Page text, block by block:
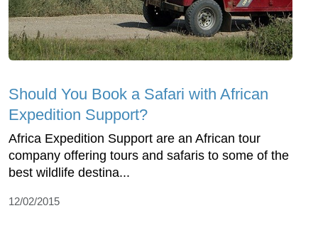
Should You Book a Safari with African
Expedition Support?
Africa Expedition Support are an African tour
company offering tours and safaris to some of the
best wildlife destina...
12/02/2015